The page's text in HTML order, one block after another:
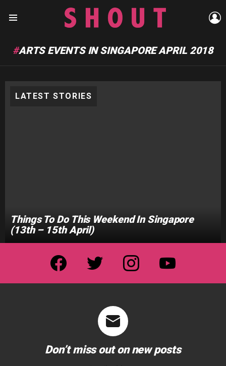
ARTS EVENTS IN SINGAPORE APRIL 2018
LATEST STORIES
Things To Do This Weekend In Singapore
(13th – 15th April)
facebook twitter instagram youtube
Don’t miss out on new posts